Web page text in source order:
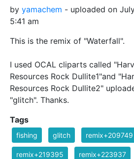
by yamachem - uploaded on
5:41 am
This is the remix of "Waterfall".
I used OCAL cliparts called
Resources Rock Dullite1"and
Resources Rock Dullite2"
"glitch". Thanks.
Tags
fishing glitch remix+209749
remix+219395 remix+223937